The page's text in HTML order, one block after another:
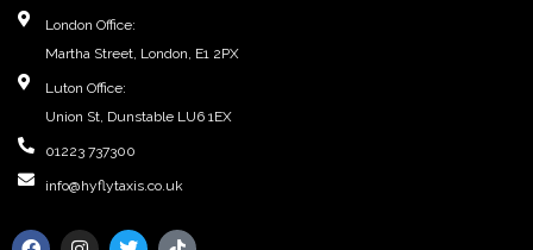
London Office:
Martha Street, London, E1 2PX
Luton Office:
Union St, Dunstable LU6 1EX
01223 737300
info@hyflytaxis.co.uk
F
I
T
T